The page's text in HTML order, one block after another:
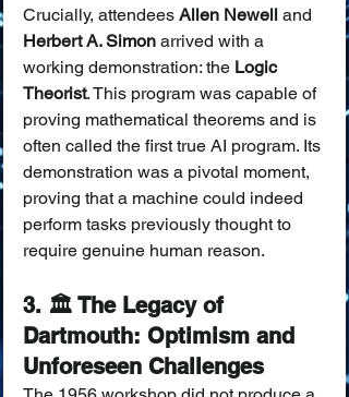
Crucially, attendees Allen Newell and
Herbert A. Simon arrived with a
working demonstration: the Logic
Theorist. This program was capable of
proving mathematical theorems and is
often called the first true AI program. Its
demonstration was a pivotal moment,
proving that a machine could indeed
perform tasks previously thought to
require genuine human reason.
3. 🏛️ The Legacy of
Dartmouth: Optimism and
Unforeseen Challenges